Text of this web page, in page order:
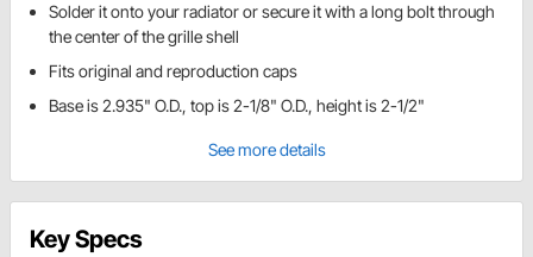
Solder it onto your radiator or secure it with a long bolt through
the center of the grille shell
Fits original and reproduction caps
Base is 2.935" O.D., top is 2-1/8" O.D., height is 2-1/2"
See more details
Key Specs